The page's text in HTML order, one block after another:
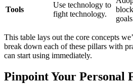
Tools
Use technology to
fight technology.
This table lays out the core concepts
break down each of these pillars with
can start using immediately.
Pinpoint Your Personal